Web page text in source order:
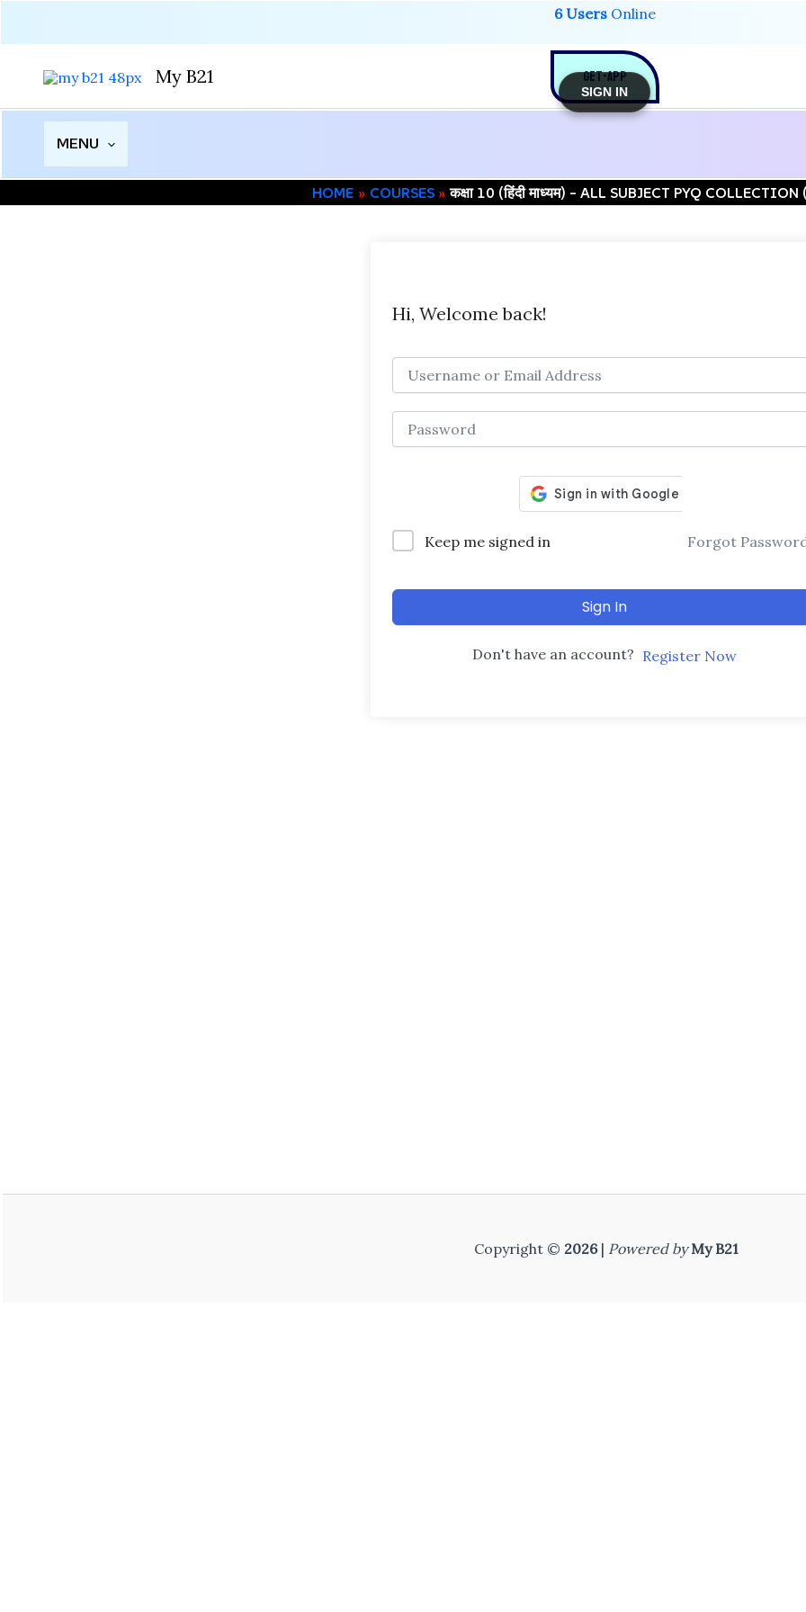
6 UsersOnline
My B21 GET-APP
MENU
HOME COURSES कक्षा 10 (हिंदी माध्यम) – ALL SUBJECT PYQ COLLECTION
Hi, Welcome back!
Keep me signed in Forgot
Sign In
Don't have an account? Register Now
Copyright © 2026| Powered by My B21
SIGN IN